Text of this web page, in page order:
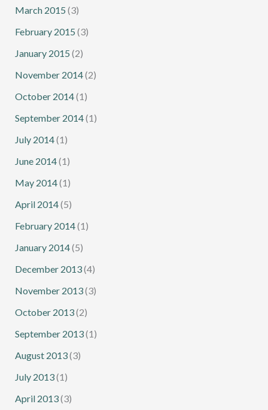
March 2015 (3)
February 2015 (3)
January 2015 (2)
November 2014(2)
October 2014(1)
September 2014(1)
July 2014(1)
June 2014(1)
May 2014(1)
April 2014(5)
February 2014(1)
January 2014(5)
December 2013(4)
November 2013(3)
October 2013(2)
September 2013(1)
August 2013(3)
July 2013(1)
April 2013(3)